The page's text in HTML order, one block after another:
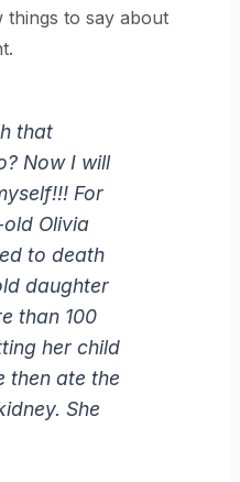
things to say about
that
Now I will
For
Olivia
to death
daughter
than 100
her child
then ate the
She